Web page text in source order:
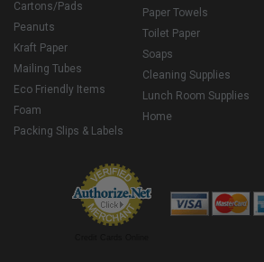
Cartons/Pads
Peanuts
Kraft Paper
Mailing Tubes
Eco Friendly Items
Foam
Packing Slips & Labels
Paper Towels
Toilet Paper
Soaps
Cleaning Supplies
Lunch Room Supplies
Home